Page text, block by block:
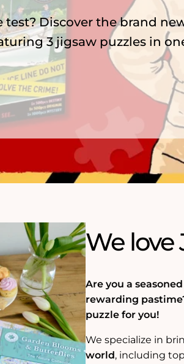
and playful ArtFile cats.
We love
Are you a
rewarding
puzzle for you!
We specialize in
world, including